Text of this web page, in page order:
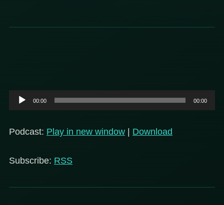
Audio
Player
00:00 00:00
Podcast: Play in new window | Download
Subscribe: RSS